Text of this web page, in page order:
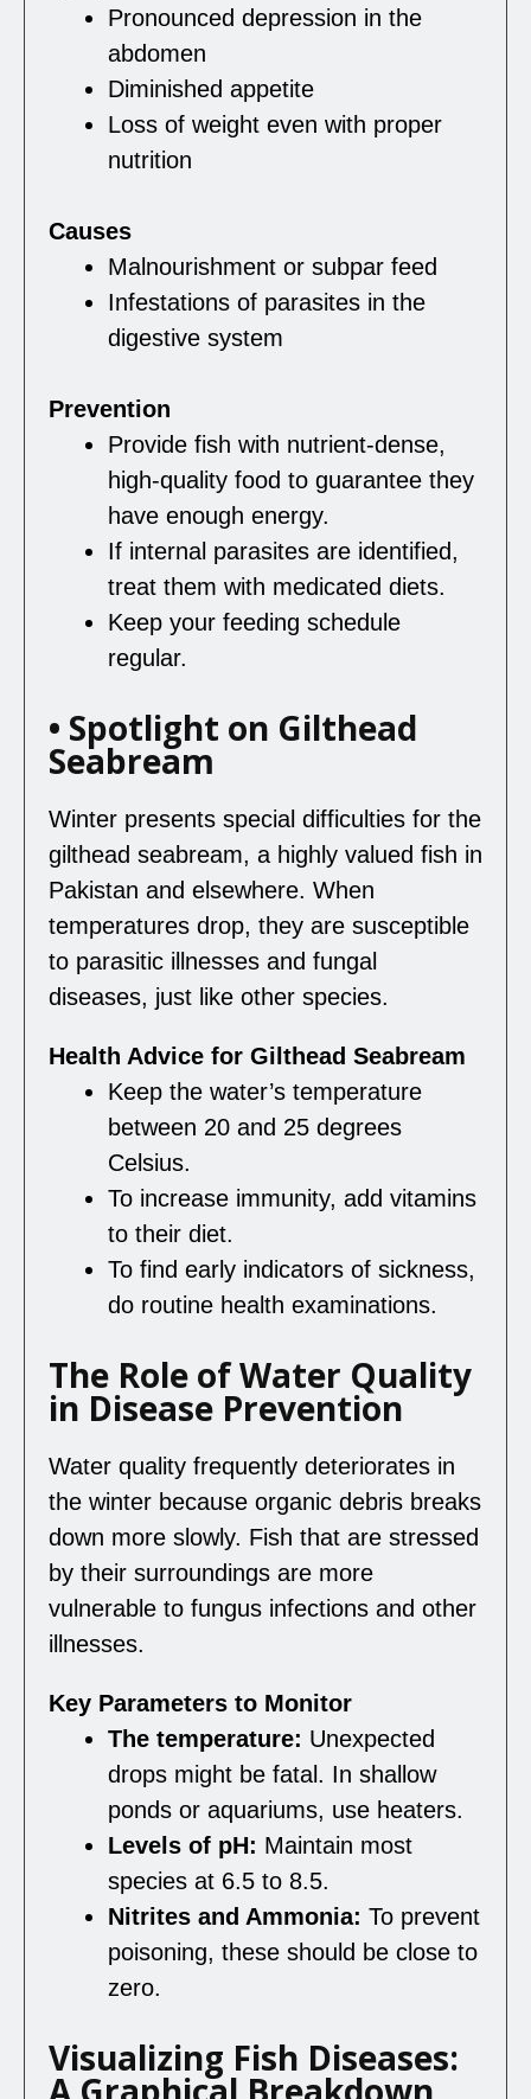
Pronounced depression in the
abdomen
Diminished appetite
Loss of weight even with proper
nutrition
Causes
Malnourishment or subpar feed
Infestations of parasites in the
digestive system
Prevention
Provide fish with nutrient-dense,
high-quality food to guarantee they
have enough energy.
If internal parasites are identified,
treat them with medicated diets.
Keep your feeding schedule
regular.
• Spotlight on Gilthead
Seabream
Winter presents special difficulties for the
gilthead seabream, a highly valued fish in
Pakistan and elsewhere. When
temperatures drop, they are susceptible
to parasitic illnesses and fungal
diseases, just like other species.
Health Advice for Gilthead Seabream
Keep the water’s temperature
between 20 and 25 degrees
Celsius.
To increase immunity, add vitamins
to their diet.
To find early indicators of sickness,
do routine health examinations.
The Role of Water Quality
in Disease Prevention
Water quality frequently deteriorates in
the winter because organic debris breaks
down more slowly. Fish that are stressed
by their surroundings are more
vulnerable to fungus infections and other
illnesses.
Key Parameters to Monitor
The temperature: Unexpected
drops might be fatal. In shallow
ponds or aquariums, use heaters.
Levels of pH: Maintain most
species at 6.5 to 8.5.
Nitrites and Ammonia: To prevent
poisoning, these should be close to
zero.
Visualizing Fish Diseases: